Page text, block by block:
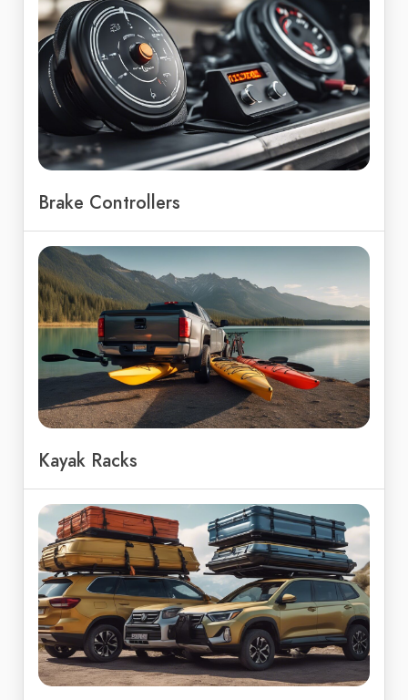
Brake Controllers
Kayak Racks